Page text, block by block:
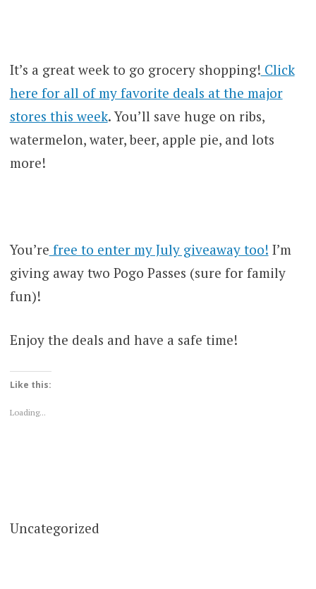
It’s a great week to go grocery shopping! Click
here for all of my favorite deals at the major
stores this week. You’ll save huge on ribs,
watermelon, water, beer, apple pie, and lots
more!
You’re free to enter my July giveaway too! I’m
giving away two Pogo Passes (sure for family
fun)!
Enjoy the deals and have a safe time!
Like this:
Loading...
Uncategorized